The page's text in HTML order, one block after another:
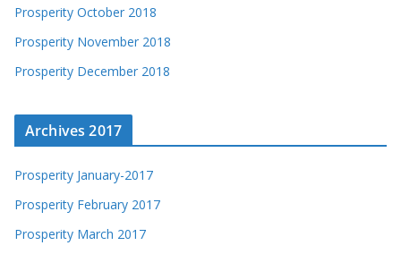
Prosperity October 2018
Prosperity November 2018
Prosperity December 2018
Archives 2017
Prosperity January-2017
Prosperity February 2017
Prosperity March 2017